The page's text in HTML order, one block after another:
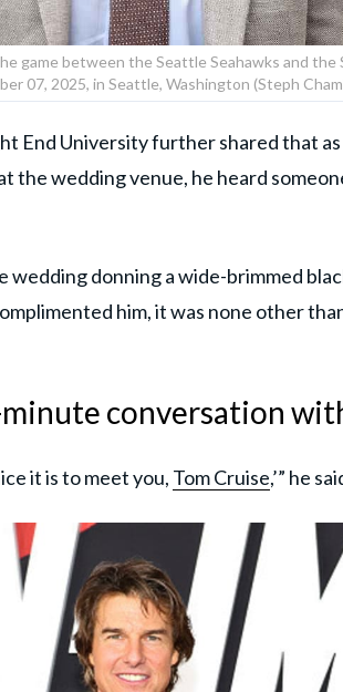
game between the Seattle Seahawks and the
07, 2025, in Seattle, Washington (Steph
End University further shared that as
the wedding venue, he heard
donning a wide-brimmed
him, it was none other
conversation
it is to meet you, Tom Cruise,’” he